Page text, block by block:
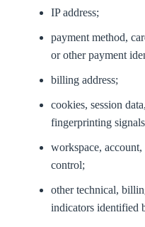
IP address;
payment method,
or other payment
billing address;
cookies, session
fingerprinting
workspace,
control;
other technical,
indicators identified